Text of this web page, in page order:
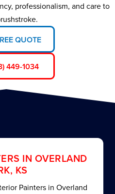
professionalism, and care to
QUOTE
449-1034
IN OVERLAND
KS
Painters in Overland